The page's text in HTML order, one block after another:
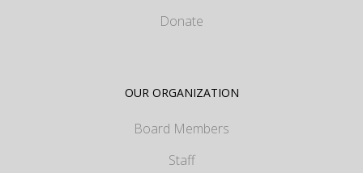
Donate
OUR ORGANIZATION
Board Members
Staff